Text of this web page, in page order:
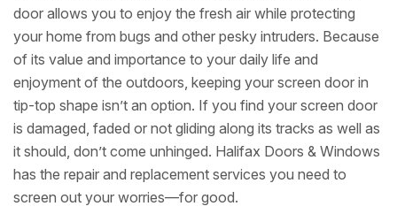
door allows you to enjoy the fresh air while protecting
your home from bugs and other pesky intruders. Because
of its value and importance to your daily life and
enjoyment of the outdoors, keeping your screen door in
tip-top shape isn’t an option. If you find your screen door
is damaged, faded or not gliding along its tracks as well as
it should, don’t come unhinged. Halifax Doors & Windows
has the repair and replacement services you need to
screen out your worries—for good.